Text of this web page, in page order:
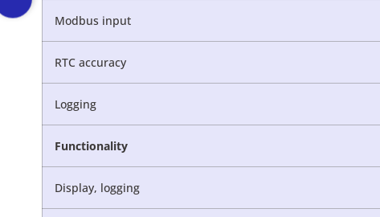
Modbus input
RTC accuracy
Logging
Functionality
Display, logging